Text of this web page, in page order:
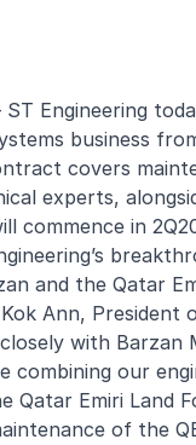
ST Engineering
business
covers
experts,
commence in
and the Qatar
Ann, President
with Barzan
combining our
Emiri Land
of the